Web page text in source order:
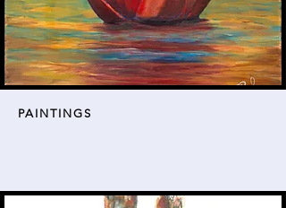
PAINTINGS